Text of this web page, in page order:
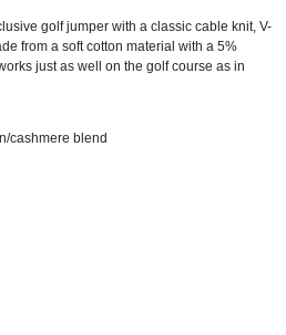
golf jumper with a classic cable knit, V-
from a soft cotton material with a 5%
just as well on the golf course as in
cashmere blend